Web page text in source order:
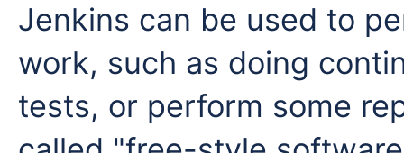
Jenkins can be used to
work, such as doing
tests, or perform some